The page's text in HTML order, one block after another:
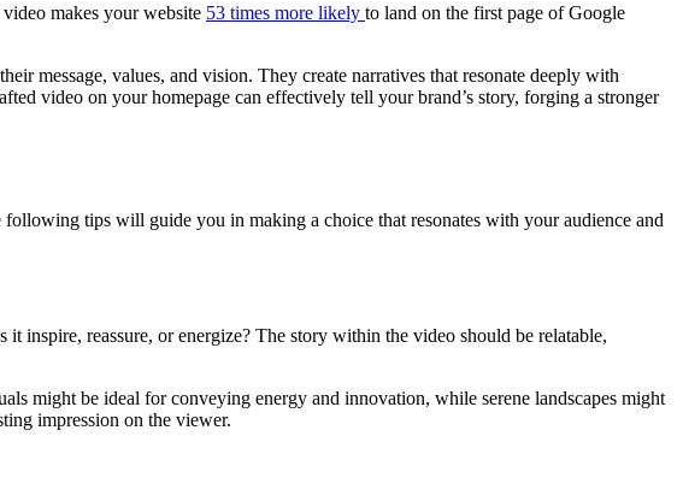
makes your website 53 times more likely to land on the first page of Google
message, values, and vision. They create narratives that resonate deeply with
video on your homepage can effectively tell your brand’s story, forging a stronger
tips will guide you in making a choice that resonates with your audience and
inspire, reassure, or energize? The story within the video should be relatable,
might be ideal for conveying energy and innovation, while serene landscapes might
impression on the viewer.